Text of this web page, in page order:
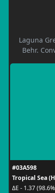
Laguna
Behr.
#03A598
Tropical Sea
ΔE - 1.37